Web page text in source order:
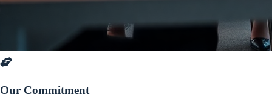
Our Commitment